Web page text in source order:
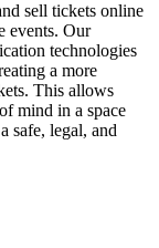
sell tickets online
events. Our
technologies
a more
This allows
mind in a space
safe, legal, and